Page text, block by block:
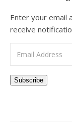
Enter your email
receive
Subscribe